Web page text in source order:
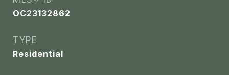
OC23132862
TYPE
Residential